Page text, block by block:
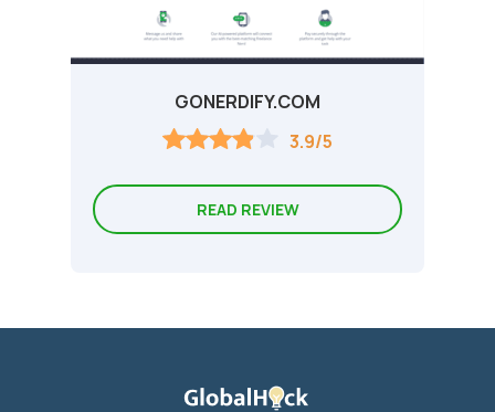
GONERDIFY.COM
3.9/5
READ REVIEW